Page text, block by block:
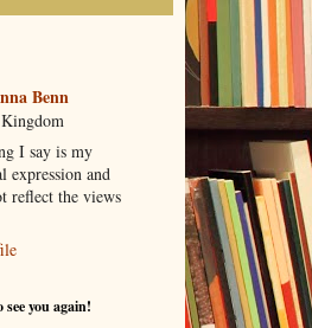
Benn
I say is my
expression and
reflect the views
you again!